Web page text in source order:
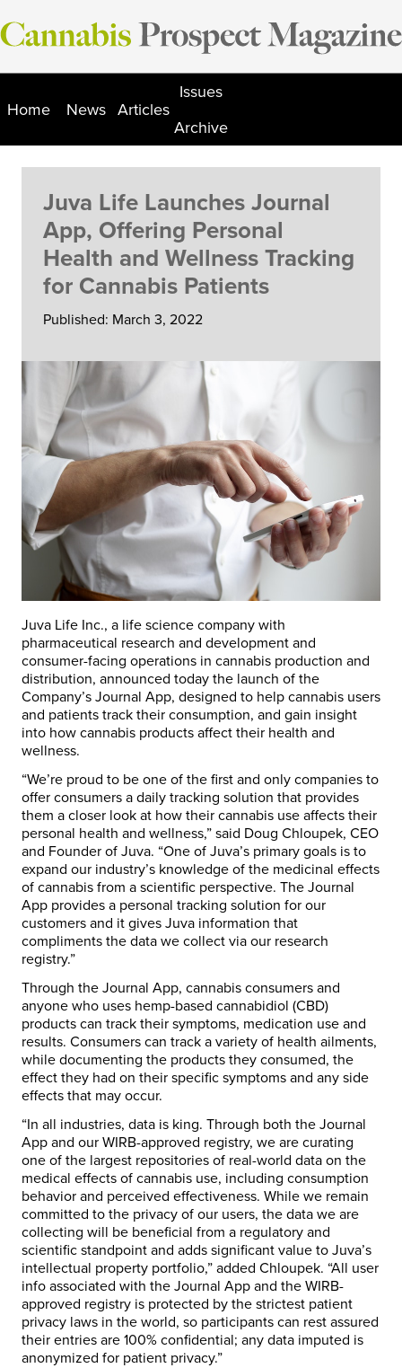
Skip
to
Home News Articles
Issues
Archive
Juva Life Launches Journal
App, Offering Personal
Health and Wellness Tracking
for Cannabis Patients
Published: March 3, 2022
Juva Life Inc., a life science company with
pharmaceutical research and development and
consumer-facing operations in cannabis production and
distribution, announced today the launch of the
Company’s Journal App, designed to help cannabis users
and patients track their consumption, and gain insight
into how cannabis products affect their health and
wellness.
“We’re proud to be one of the first and only companies to
offer consumers a daily tracking solution that provides
them a closer look at how their cannabis use affects their
personal health and wellness,” said Doug Chloupek, CEO
and Founder of Juva. “One of Juva’s primary goals is to
expand our industry’s knowledge of the medicinal effects
of cannabis from a scientific perspective. The Journal
App provides a personal tracking solution for our
customers and it gives Juva information that
compliments the data we collect via our research
registry.”
Through the Journal App, cannabis consumers and
anyone who uses hemp-based cannabidiol (CBD)
products can track their symptoms, medication use and
results. Consumers can track a variety of health ailments,
while documenting the products they consumed, the
effect they had on their specific symptoms and any side
effects that may occur.
“In all industries, data is king. Through both the Journal
App and our WIRB-approved registry, we are curating
one of the largest repositories of real-world data on the
medical effects of cannabis use, including consumption
behavior and perceived effectiveness. While we remain
committed to the privacy of our users, the data we are
collecting will be beneficial from a regulatory and
scientific standpoint and adds significant value to Juva’s
intellectual property portfolio,” added Chloupek. “All user
info associated with the Journal App and the WIRB-
approved registry is protected by the strictest patient
privacy laws in the world, so participants can rest assured
their entries are 100% confidential; any data imputed is
anonymized for patient privacy.”